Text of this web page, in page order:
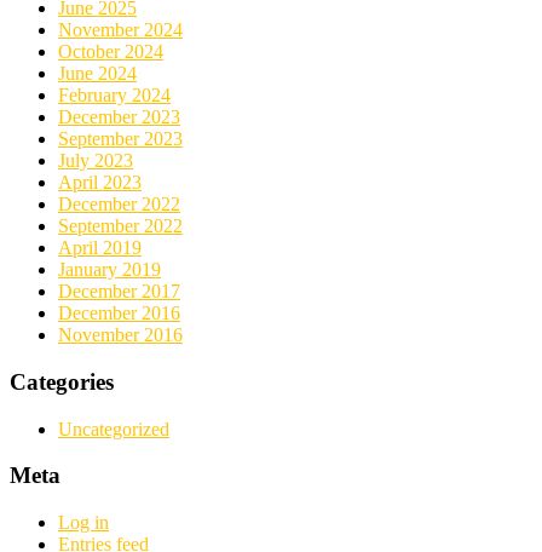
June 2025
November 2024
October 2024
June 2024
February 2024
December 2023
September 2023
July 2023
April 2023
December 2022
September 2022
April 2019
January 2019
December 2017
December 2016
November 2016
Categories
Uncategorized
Meta
Log in
Entries feed